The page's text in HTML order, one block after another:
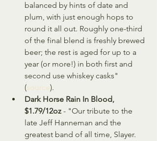
balanced by hints of date and
plum, with just enough hops to
round it all out. Roughly one-third
of the final blend is freshly brewed
beer; the rest is aged for up to a
year (or more!) in both first and
second use whiskey casks"
(source).
Dark Horse Rain In Blood,
$1.79/12oz - "Our tribute to the
late Jeff Hanneman and the
greatest band of all time, Slayer.